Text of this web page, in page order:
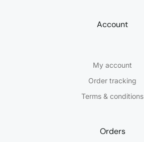
Account
My account
Order tracking
Terms & conditions
Orders